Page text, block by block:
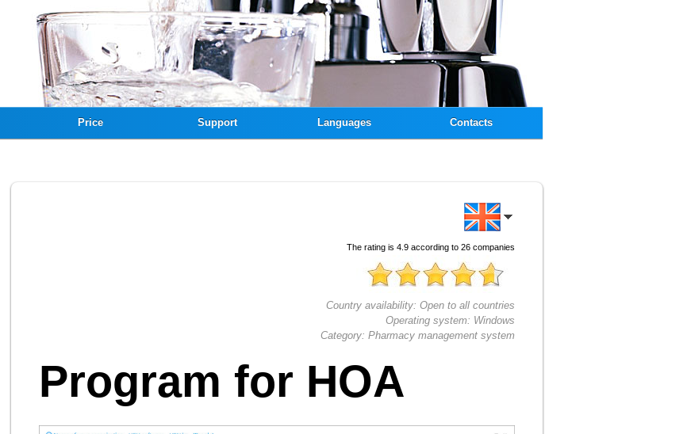
Price Support Languages Contacts
The rating is 4.9 according to 26 companies
Country availability: Open to all countries
Operating system: Windows
Category: Pharmacy management system
Program for HOA